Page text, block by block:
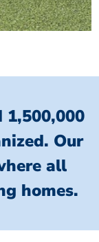
1,500,000
Our
all
homes.